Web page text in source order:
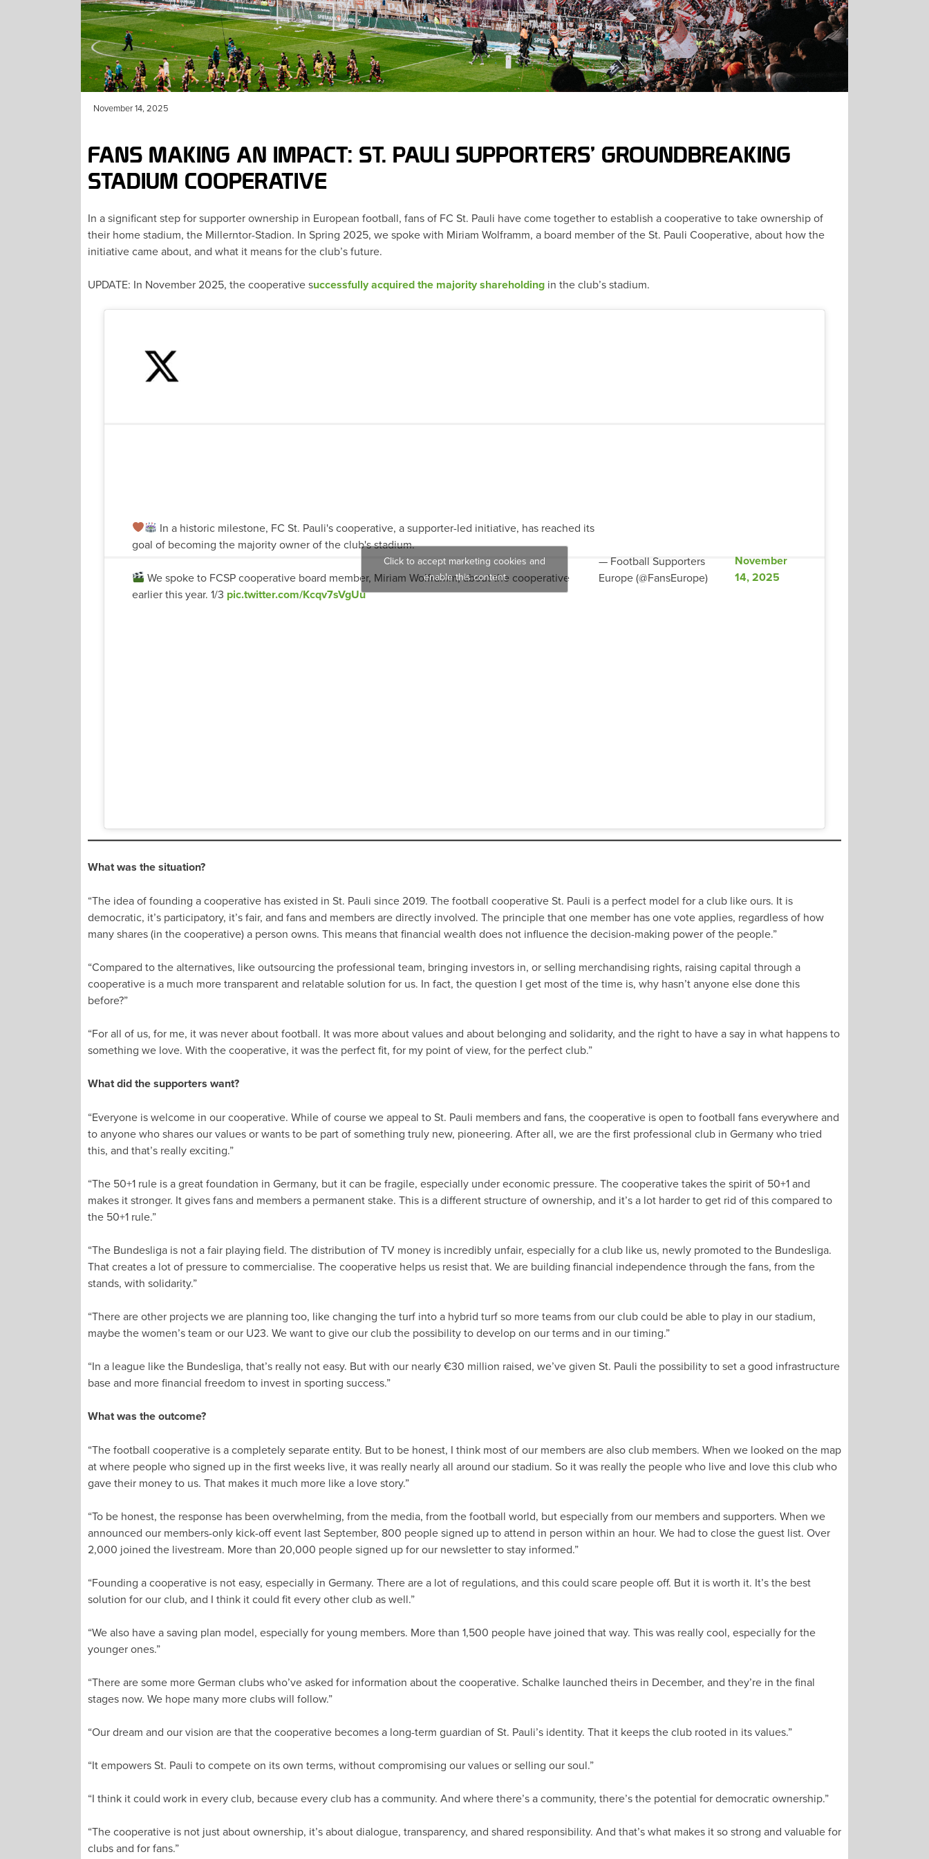
November 14, 2025
FANS MAKING AN IMPACT: ST. PAULI SUPPORTERS’ GROUNDBREAKING
STADIUM COOPERATIVE
In a significant step for supporter ownership in European football, fans of FC St. Pauli have come together to establish a cooperative to take ownership of
their home stadium, the Millerntor-Stadion. In Spring 2025, we spoke with Miriam Wolframm, a board member of the St. Pauli Cooperative, about how the
initiative came about, and what it means for the club’s future.
UPDATE: In November 2025, the cooperative successfully acquired the majority shareholding in the club’s stadium.
In a historic milestone, FC St. Pauli's cooperative, a supporter-led initiative, has reached its
goal of becoming the majority owner of the club's stadium.
We spoke to FCSP cooperative board member, Miriam Wolframm, about the cooperative
earlier this year. 1/3 pic.twitter.com/Kcqv7sVgUu
— Football Supporters
Europe (@FansEurope)
November
14, 2025
Click to accept marketing cookies and
enable this content
What was the situation?
“The idea of founding a cooperative has existed in St. Pauli since 2019. The football cooperative St. Pauli is a perfect model for a club like ours. It is
democratic, it’s participatory, it’s fair, and fans and members are directly involved. The principle that one member has one vote applies, regardless of how
many shares (in the cooperative) a person owns. This means that financial wealth does not influence the decision-making power of the people.”
“Compared to the alternatives, like outsourcing the professional team, bringing investors in, or selling merchandising rights, raising capital through a
cooperative is a much more transparent and relatable solution for us. In fact, the question I get most of the time is, why hasn’t anyone else done this
before?”
“For all of us, for me, it was never about football. It was more about values and about belonging and solidarity, and the right to have a say in what happens to
something we love. With the cooperative, it was the perfect fit, for my point of view, for the perfect club.”
What did the supporters want?
“Everyone is welcome in our cooperative. While of course we appeal to St. Pauli members and fans, the cooperative is open to football fans everywhere and
to anyone who shares our values or wants to be part of something truly new, pioneering. After all, we are the first professional club in Germany who tried
this, and that’s really exciting.”
“The 50+1 rule is a great foundation in Germany, but it can be fragile, especially under economic pressure. The cooperative takes the spirit of 50+1 and
makes it stronger. It gives fans and members a permanent stake. This is a different structure of ownership, and it’s a lot harder to get rid of this compared to
the 50+1 rule.”
“The Bundesliga is not a fair playing field. The distribution of TV money is incredibly unfair, especially for a club like us, newly promoted to the Bundesliga.
That creates a lot of pressure to commercialise. The cooperative helps us resist that. We are building financial independence through the fans, from the
stands, with solidarity.”
“There are other projects we are planning too, like changing the turf into a hybrid turf so more teams from our club could be able to play in our stadium,
maybe the women’s team or our U23. We want to give our club the possibility to develop on our terms and in our timing.”
“In a league like the Bundesliga, that’s really not easy. But with our nearly €30 million raised, we’ve given St. Pauli the possibility to set a good infrastructure
base and more financial freedom to invest in sporting success.”
What was the outcome?
“The football cooperative is a completely separate entity. But to be honest, I think most of our members are also club members. When we looked on the map
at where people who signed up in the first weeks live, it was really nearly all around our stadium. So it was really the people who live and love this club who
gave their money to us. That makes it much more like a love story.”
“To be honest, the response has been overwhelming, from the media, from the football world, but especially from our members and supporters. When we
announced our members-only kick-off event last September, 800 people signed up to attend in person within an hour. We had to close the guest list. Over
2,000 joined the livestream. More than 20,000 people signed up for our newsletter to stay informed.”
“Founding a cooperative is not easy, especially in Germany. There are a lot of regulations, and this could scare people off. But it is worth it. It’s the best
solution for our club, and I think it could fit every other club as well.”
“We also have a saving plan model, especially for young members. More than 1,500 people have joined that way. This was really cool, especially for the
younger ones.”
“There are some more German clubs who’ve asked for information about the cooperative. Schalke launched theirs in December, and they’re in the final
stages now. We hope many more clubs will follow.”
“Our dream and our vision are that the cooperative becomes a long-term guardian of St. Pauli’s identity. That it keeps the club rooted in its values.”
“It empowers St. Pauli to compete on its own terms, without compromising our values or selling our soul.”
“I think it could work in every club, because every club has a community. And where there’s a community, there’s the potential for democratic ownership.”
“The cooperative is not just about ownership, it’s about dialogue, transparency, and shared responsibility. And that’s what makes it so strong and valuable for
clubs and for fans.”